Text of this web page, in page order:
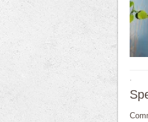
·